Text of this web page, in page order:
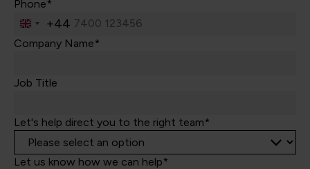
Phone*
United
Kingdom
+44
Company Name*
Job Title
Let's help direct you to the right team*
Let us know how we can help*